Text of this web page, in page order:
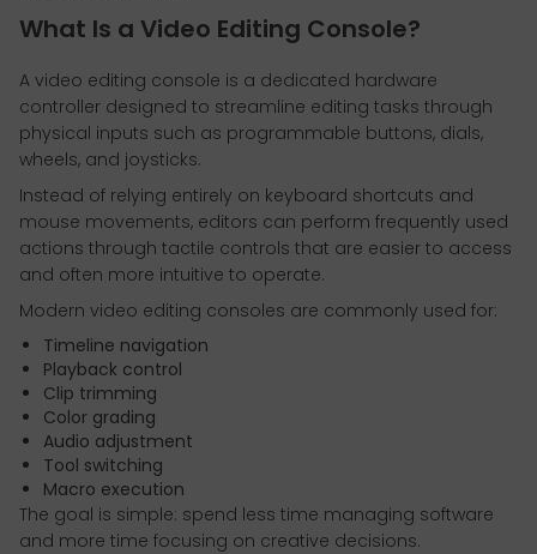
What Is a Video Editing Console?
A video editing console is a dedicated hardware
controller designed to streamline editing tasks through
physical inputs such as programmable buttons, dials,
wheels, and joysticks.
Instead of relying entirely on keyboard shortcuts and
mouse movements, editors can perform frequently used
actions through tactile controls that are easier to access
and often more intuitive to operate.
Modern video editing consoles are commonly used for:
Timeline navigation
Playback control
Clip trimming
Color grading
Audio adjustment
Tool switching
Macro execution
The goal is simple: spend less time managing software
and more time focusing on creative decisions.